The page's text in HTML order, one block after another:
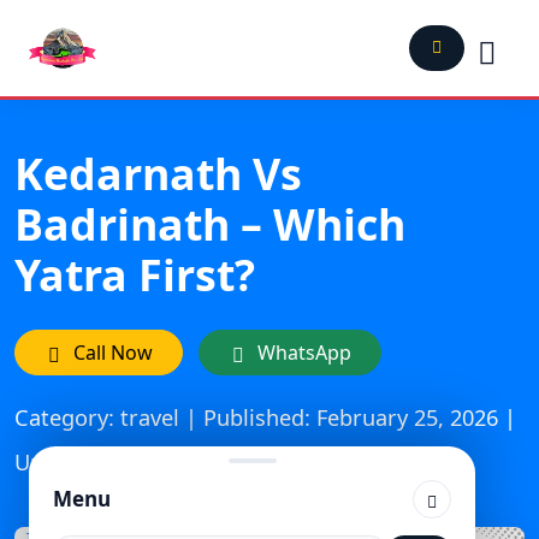
Menu
Kedarnath Vs
Badrinath – Which
Yatra First?
Call Now WhatsApp
Category: travel | Published: February 25, 2026 |
Updated On: March 24, 2026